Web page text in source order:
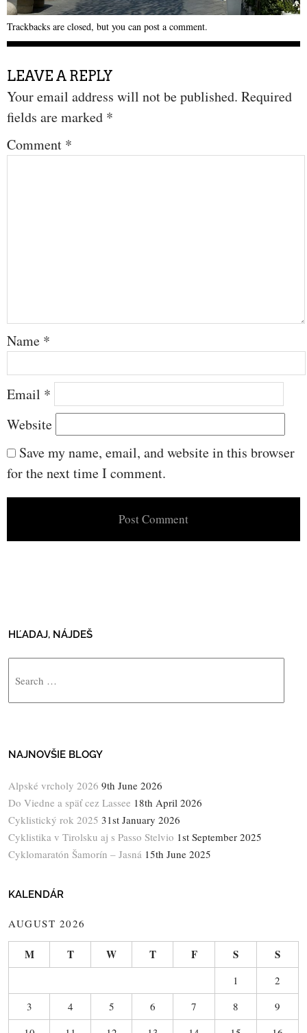
Trackbacks are closed, but you can post a comment.
LEAVE A REPLY
Your email address will not be published. Required
fields are marked *
Comment *
Name *
Email *
Website
Save my name, email, and website in this browser
for the next time I comment.
HĽADAJ, NÁJDEŠ
NAJNOVŠIE BLOGY
Alpské vrcholy 2026 9th June 2026
Do Viedne a späť cez Lassee 18th April 2026
Cyklistický rok 2025 31st January 2026
Cyklistika v Tirolsku aj s Passo Stelvio 1st September 2025
Cyklomaratón Šamorín – Jasná 15th June 2025
KALENDÁR
AUGUST 2026
M T W T F S S
1
2
3
4 5 6 7 8
9